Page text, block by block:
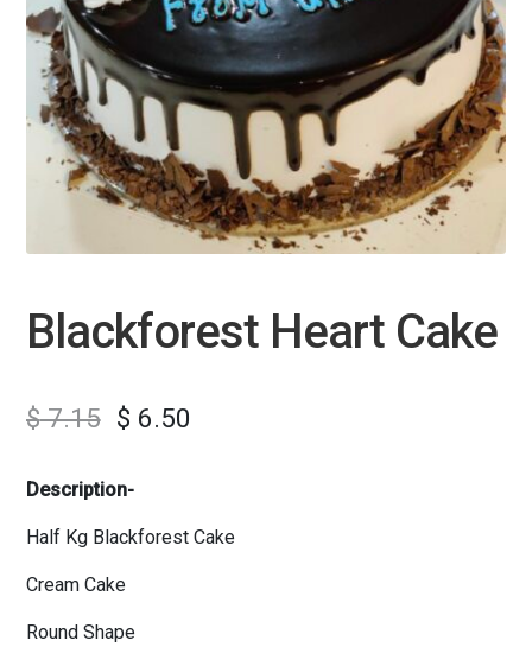
Blackforest Heart Cake
$7.15 $ 6.50
Description-
Half Kg Blackforest Cake
Cream Cake
Round Shape